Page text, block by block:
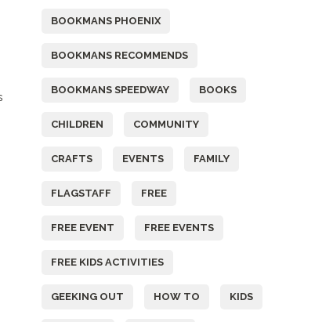
BOOKMANS PHOENIX
BOOKMANS RECOMMENDS
BOOKMANS SPEEDWAY BOOKS
CHILDREN COMMUNITY
CRAFTS EVENTS FAMILY
FLAGSTAFF FREE
FREE EVENT FREE EVENTS
FREE KIDS ACTIVITIES
GEEKING OUT HOW TO KIDS